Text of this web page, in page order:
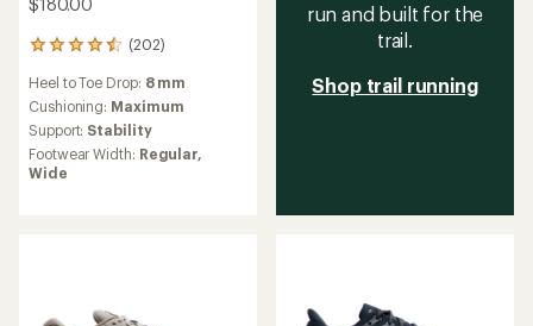
$180.00
(202)
202
with
an
average
rating
of
4.5
Heel to Toe Drop: 8 mm
Cushioning: Maximum
Support: Stability
Footwear Width: Regular,
Wide
run and built for the
trail.
Shop trail running